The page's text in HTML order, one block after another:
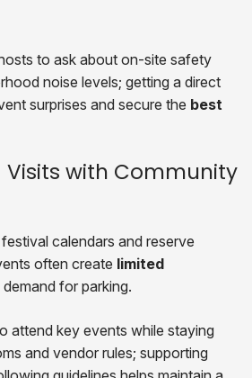
to ask about on-site safety
noise levels; getting a direct
surprises and secure the best
with Community
calendars and reserve
often create limited
for parking.
attend key events while staying
and vendor rules; supporting